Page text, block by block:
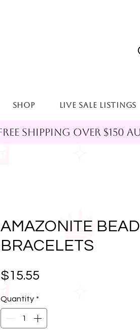
Shop LIVE SALE LISTINGS
AMAZONITE BEAD
BRACELETS
$15.55
Quantity *